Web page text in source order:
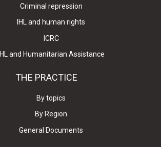
Criminal repression
IHL and human rights
ICRC
IHL and Humanitarian Assistance
THE PRACTICE
By topics
By Region
General Documents